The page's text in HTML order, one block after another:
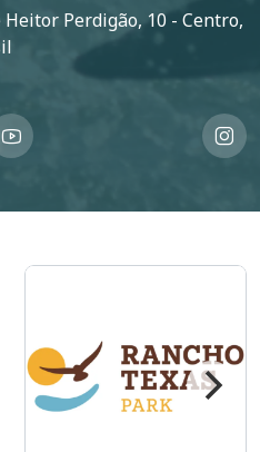
Perdigão, 10 - Centro,
Imagem